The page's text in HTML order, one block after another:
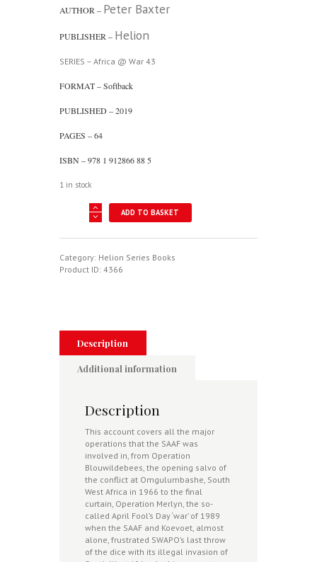
AUTHOR – Peter Baxter
PUBLISHER – Helion
SERIES – Africa @ War 43
FORMAT – Softback
PUBLISHED – 2019
PAGES – 64
ISBN – 978 1 912866 88 5
1 in stock
-
SAAF'S
South
African
Force
ADD TO BASKET
Category: Helion Series Books
Product ID: 4366
Description
Additional information
Description
This account covers all the major
operations that the SAAF was
involved in, from Operation
Blouwildebees, the opening salvo of
the conflict at Omgulumbashe, South
West Africa in 1966 to the final
curtain, Operation Merlyn, the so-
called April Fool’s Day ‘war’ of 1989
when the SAAF and Koevoet, almost
alone, frustrated SWAPO’s last throw
of the dice with its illegal invasion of